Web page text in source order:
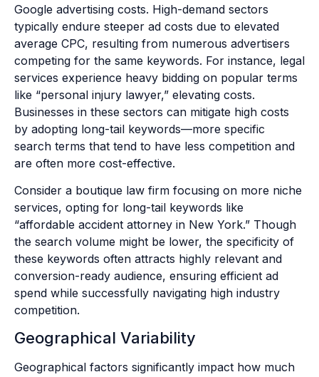
Google advertising costs. High-demand sectors
typically endure steeper ad costs due to elevated
average CPC, resulting from numerous advertisers
competing for the same keywords. For instance, legal
services experience heavy bidding on popular terms
like “personal injury lawyer,” elevating costs.
Businesses in these sectors can mitigate high costs
by adopting long-tail keywords—more specific
search terms that tend to have less competition and
are often more cost-effective.
Consider a boutique law firm focusing on more niche
services, opting for long-tail keywords like
“affordable accident attorney in New York.” Though
the search volume might be lower, the specificity of
these keywords often attracts highly relevant and
conversion-ready audience, ensuring efficient ad
spend while successfully navigating high industry
competition.
Geographical Variability
Geographical factors significantly impact how much